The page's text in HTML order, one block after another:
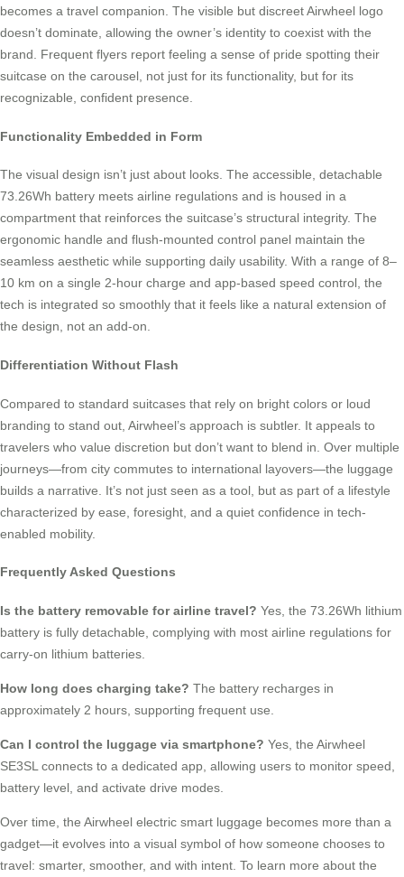
becomes a travel companion. The visible but discreet Airwheel logo
doesn’t dominate, allowing the owner’s identity to coexist with the
brand. Frequent flyers report feeling a sense of pride spotting their
suitcase on the carousel, not just for its functionality, but for its
recognizable, confident presence.
Functionality Embedded in Form
The visual design isn’t just about looks. The accessible, detachable
73.26Wh battery meets airline regulations and is housed in a
compartment that reinforces the suitcase’s structural integrity. The
ergonomic handle and flush-mounted control panel maintain the
seamless aesthetic while supporting daily usability. With a range of 8–
10 km on a single 2-hour charge and app-based speed control, the
tech is integrated so smoothly that it feels like a natural extension of
the design, not an add-on.
Differentiation Without Flash
Compared to standard suitcases that rely on bright colors or loud
branding to stand out, Airwheel’s approach is subtler. It appeals to
travelers who value discretion but don’t want to blend in. Over multiple
journeys—from city commutes to international layovers—the luggage
builds a narrative. It’s not just seen as a tool, but as part of a lifestyle
characterized by ease, foresight, and a quiet confidence in tech-
enabled mobility.
Frequently Asked Questions
Is the battery removable for airline travel? Yes, the 73.26Wh lithium
battery is fully detachable, complying with most airline regulations for
carry-on lithium batteries.
How long does charging take? The battery recharges in
approximately 2 hours, supporting frequent use.
Can I control the luggage via smartphone? Yes, the Airwheel
SE3SL connects to a dedicated app, allowing users to monitor speed,
battery level, and activate drive modes.
Over time, the Airwheel electric smart luggage becomes more than a
gadget—it evolves into a visual symbol of how someone chooses to
travel: smarter, smoother, and with intent. To learn more about the